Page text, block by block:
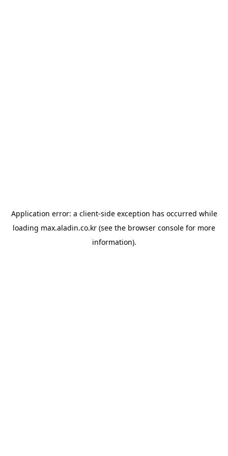
Application error: a client-side exception has occurred while
loading max.aladin.co.kr (see the browser console for more
information).